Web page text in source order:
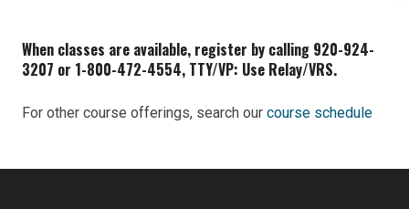
When classes are available, register by calling 920-924-
3207 or 1-800-472-4554, TTY/VP: Use Relay/VRS.
For other course offerings, search our course schedule